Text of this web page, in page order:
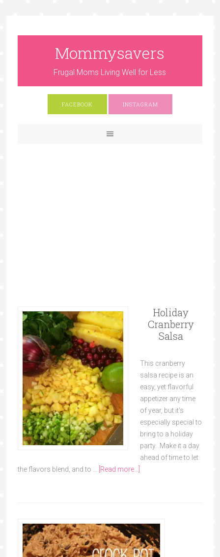
Mommysavers
Frugal Moms Living Well for Less
FACEBOOK INSTAGRAM
Holiday
Cranberry
Salsa
This cranberry
salsa recipe is an
easy, yet flavorful
appetizer any time
of year, but it's
especially special to
bring to a holiday
party. Make it a day
ahead of time to let
the flavors blend, and to …
[Read more...]